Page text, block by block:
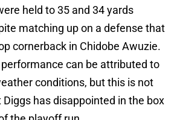
held to 35 and 34 yards
matching up on a defense that
cornerback in Chidobe Awuzie.
can be attributed to
conditions, but this is not
has disappointed in the box